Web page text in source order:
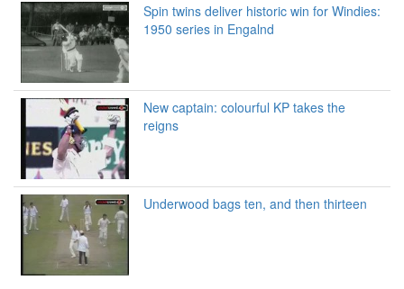
Spin twins deliver historic win for Windies:
1950 series in Engalnd
New captain: colourful KP takes the
reigns
Underwood bags ten, and then thirteen